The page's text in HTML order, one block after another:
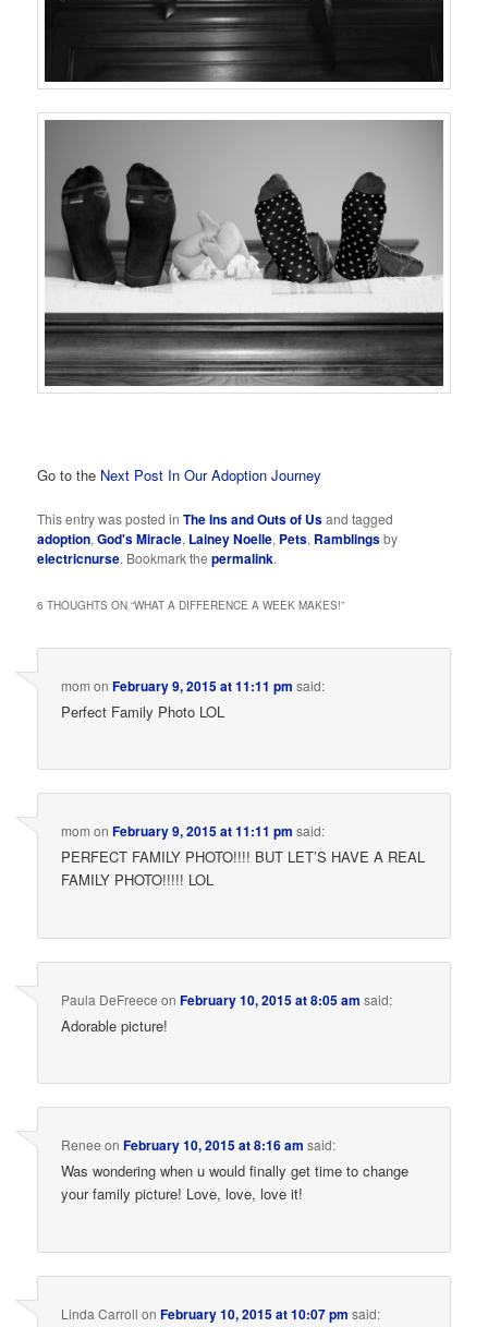
Go to the Next Post In Our Adoption Journey
This entry was posted inThe Ins and Outs of Usand tagged
adoption,God's Miracle, Lainey Noelle, Pets, Ramblingsby
electricnurse. Bookmark thepermalink.
6 THOUGHTS ON “WHAT A DIFFERENCE A WEEK MAKES!”
mom onFebruary 9, 2015 at 11:11 pm said:
Perfect Family Photo LOL
mom onFebruary 9, 2015 at 11:11 pm said:
PERFECT FAMILY PHOTO!!!! BUT LET’S HAVE A REAL
FAMILY PHOTO!!!!! LOL
Paula DeFreece onFebruary 10, 2015 at 8:05 am said:
Adorable picture!
Renee onFebruary 10, 2015 at 8:16 am said:
Was wondering when u would finally get time to change
your family picture! Love, love, love it!
Linda Carroll onFebruary 10, 2015 at 10:07 pm said: